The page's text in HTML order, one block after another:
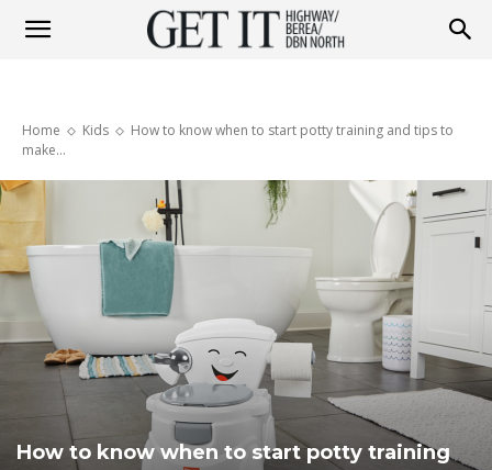
Highway
&
Berea
Home Kids
How to know when to start potty training and tips to
make...
How to know when to start potty training